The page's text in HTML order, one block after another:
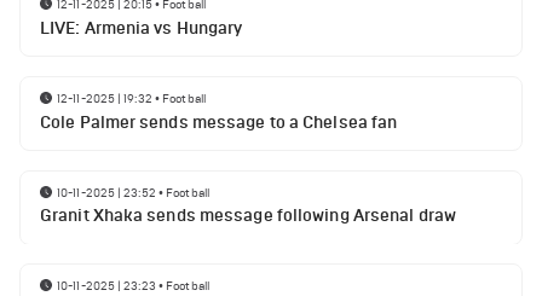
12-11-2025 | 20:15• Football
LIVE: Armenia vs Hungary
12-11-2025 | 19:32 • Football
Cole Palmer sends message to a Chelsea fan
10-11-2025 | 23:52 • Football
Granit Xhaka sends message following Arsenal draw
10-11-2025 | 23:23 • Football